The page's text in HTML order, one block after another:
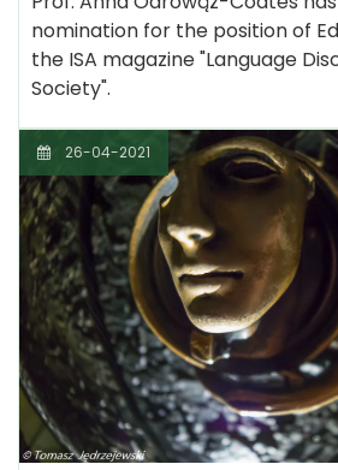
nomination for the position of
the ISA magazine "Language
Society".
26-04-2021